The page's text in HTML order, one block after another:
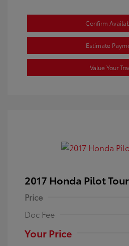
Confirm
Estimate
Value Your
2017 Honda Pilot
Price
Doc Fee
Your Price